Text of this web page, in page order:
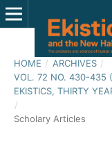
HOME / ARCHIVES /
VOL. 72 NO. 430-435
EKISTICS, THIRTY
/
Scholary Articles